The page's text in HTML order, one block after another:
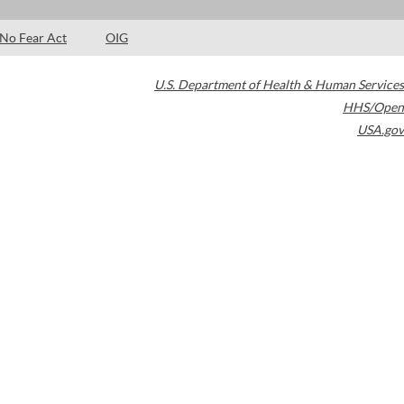
No Fear Act OIG
U.S. Department of Health & Human Services
HHS/Open
USA.gov